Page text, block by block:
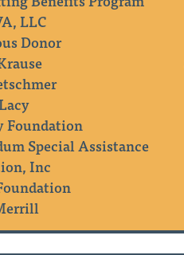
LLC
Donor
Foundation
Special Assistance
Inc